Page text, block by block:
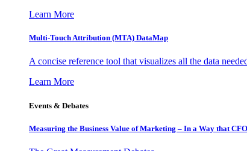
Learn More
Multi-Touch Attribution (MTA) DataMap
A concise reference tool that visualizes all the data
Learn More
Events & Debates
Measuring the Business Value of Marketing – In a Way that